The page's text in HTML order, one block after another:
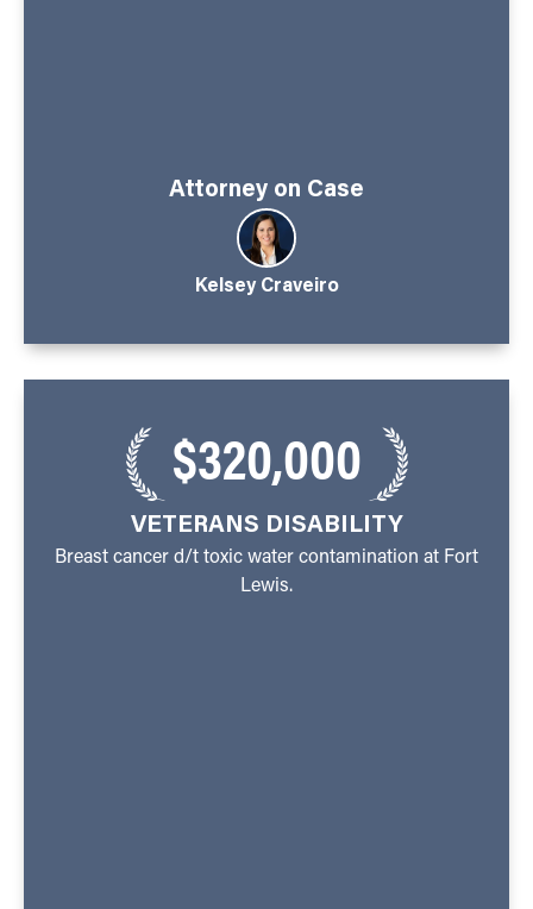
Attorney on Case
Kelsey Craveiro
$320,000
VETERANS DISABILITY
Breast cancer d/t toxic water contamination at Fort
Lewis.